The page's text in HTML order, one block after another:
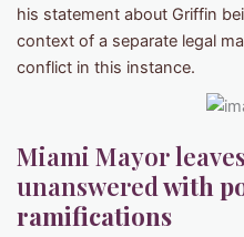
his statement about Griffin
context of a separate legal
conflict in this instance.
Miami Mayor
unansweredwith
ramifications